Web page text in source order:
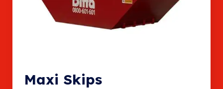
Maxi Skips